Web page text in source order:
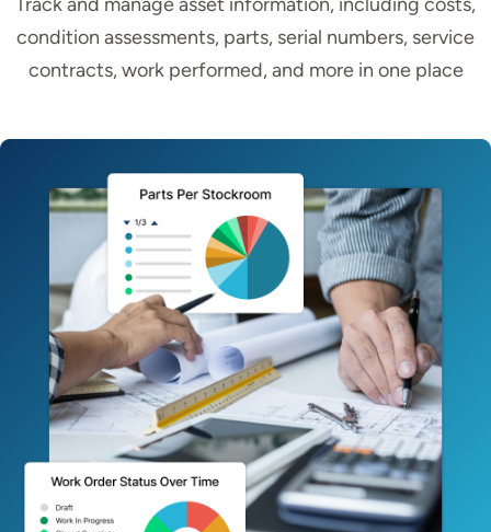
condition assessments, parts, serial numbers, service
contracts, work performed, and more in one place